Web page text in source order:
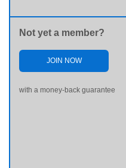
Not yet a member?
JOIN NOW
with a money-back guarantee